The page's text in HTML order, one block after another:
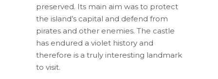
preserved. Its main aim was to protect
the island’s capital and defend from
pirates and other enemies. The castle
has endured a violet history and
therefore is a truly interesting landmark
to visit.